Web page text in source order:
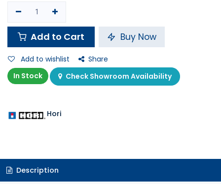
Add to Cart Buy Now
Add to wishlist
Share
In Stock
Check Showroom Availability
Hori
Description